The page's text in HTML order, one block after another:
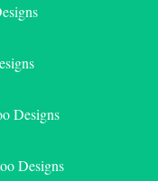
Designs
Designs